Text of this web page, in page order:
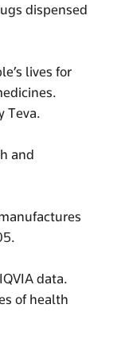
dispensed
lives for
Teva.
and
data.
of health